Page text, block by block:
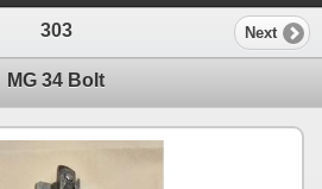
303 Next
MG 34 Bolt